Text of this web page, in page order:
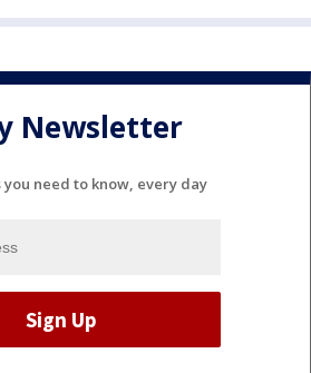
Newsletter
you need to know, every day